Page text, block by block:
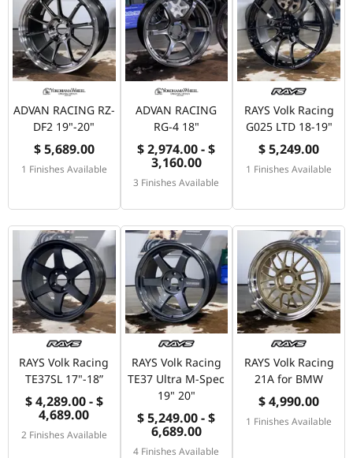
ADVAN RACING RZ-
DF2 19"-20"
$ 5,689.00
1 Finishes Available
ADVAN RACING
RG-4 18"
$ 2,974.00 - $
3,160.00
3 Finishes Available
RAYS Volk Racing
G025 LTD 18-19"
$ 5,249.00
1 Finishes Available
RAYS Volk Racing
TE37SL 17"-18”
$ 4,289.00 - $
4,689.00
2 Finishes Available
RAYS Volk Racing
TE37 Ultra M-Spec
19" 20"
$ 5,249.00 - $
6,689.00
4 Finishes Available
RAYS Volk Racing
21A for BMW
$ 4,990.00
1 Finishes Available